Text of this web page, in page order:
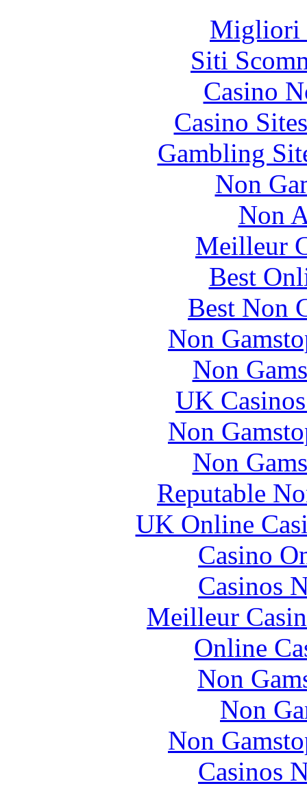
Migliori
Siti
Casino
Casino
Gambling
Non
Non
Meilleur
Best
Best Non
Non
Non
UK
Non
Non
Reputable
UK Online
Casino
Casinos
Meilleur
Online
Non
Non
Non
Casinos